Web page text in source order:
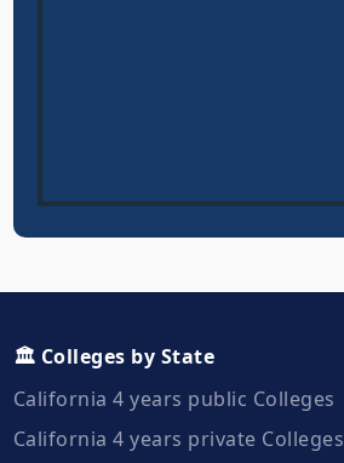
🏛️ Colleges by State
California 4 years public Colleges
California 4 years private Colleges